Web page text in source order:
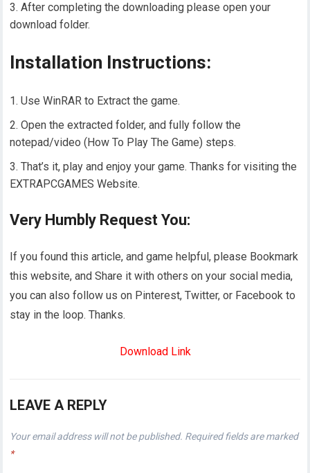
After completing the downloading please open your
download folder.
Installation Instructions:
Use WinRAR to Extract the game.
Open the extracted folder, and fully follow the
notepad/video (How To Play The Game) steps.
That’s it, play and enjoy your game. Thanks for visiting the
EXTRAPCGAMES Website.
Very Humbly Request You:
If you found this article, and game helpful, please Bookmark
this website, and Share it with others on your social media,
you can also follow us on Pinterest, Twitter, or Facebook to
stay in the loop. Thanks.
Download Link
LEAVE A REPLY
Your email address will not be published. Required fields are marked
*